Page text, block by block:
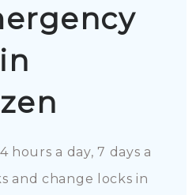
hours a day, 7 days a
and change locks in